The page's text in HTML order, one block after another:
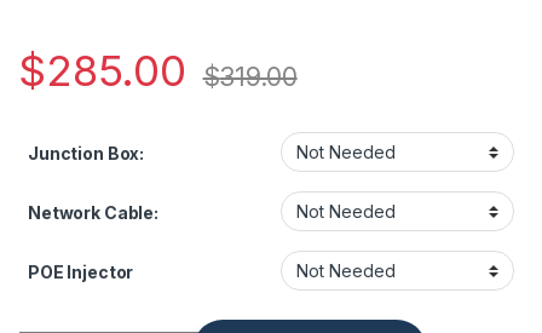
$285.00 $319.00
Junction Box:
Network Cable:
POE Injector